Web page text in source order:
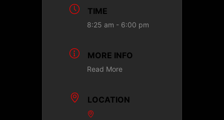
TIME
8:25 am - 6:00 pm
MORE INFO
Read More
LOCATION